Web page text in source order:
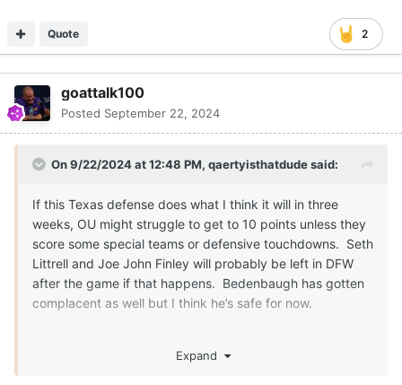
2
Quote
goattalk100
Posted September 22, 2024
On 9/22/2024 at 12:48 PM, qaertyisthatdudesaid:
If this Texas defense does what I think it will in three
weeks, OU might struggle to get to 10 points unless they
score some special teams or defensive touchdowns. Seth
Littrell and Joe John Finley will probably be left in DFW
after the game if that happens. Bedenbaugh has gotten
complacent as well but I think he’s safe for now.
I know you never want to lose to OU, but it looks like their
Expand